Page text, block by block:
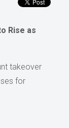
Rise as
takeover
for